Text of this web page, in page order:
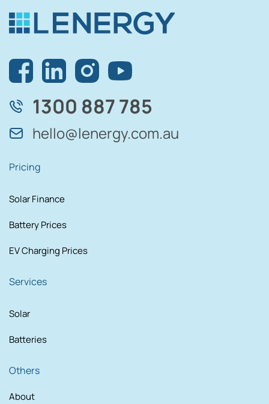
1300 887 785
hello@lenergy.com.au
Pricing
Solar Finance
Battery Prices
EV Charging Prices
Services
Solar
Batteries
Others
About